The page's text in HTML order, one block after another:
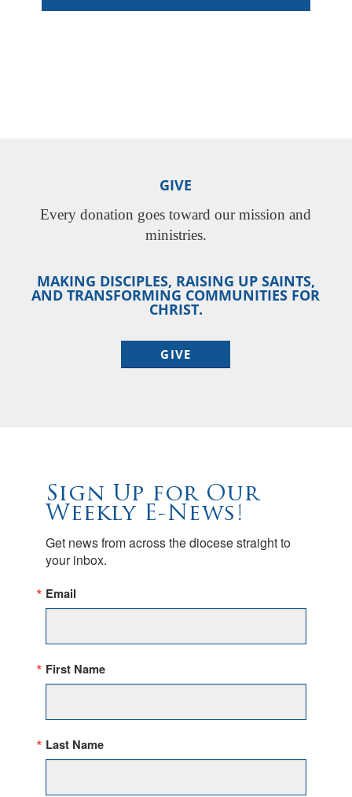
GIVE
Every donation goes toward our mission and
ministries.
MAKING DISCIPLES, RAISING UP SAINTS,
AND TRANSFORMING COMMUNITIES FOR
CHRIST.
GIVE
Sign Up for Our
Weekly E-News!
Get news from across the diocese straight to
your inbox.
Email
First Name
Last Name